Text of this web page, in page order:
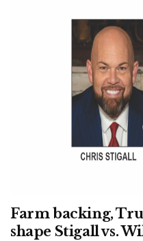
Farm backing,
shape Stigall vs.